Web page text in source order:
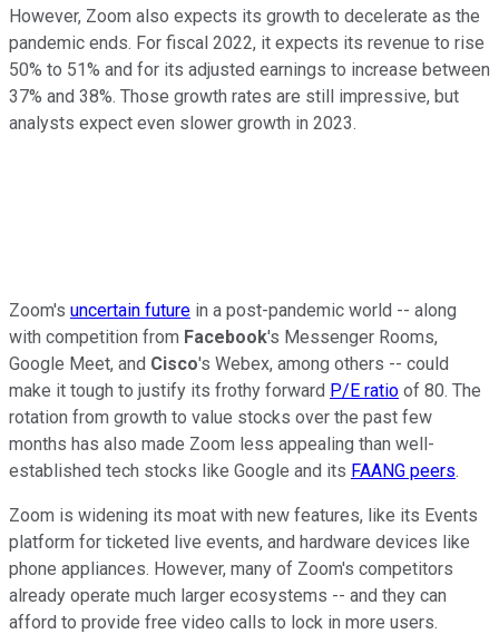
However, Zoom also expects its growth to decelerate as the
pandemic ends. For fiscal 2022, it expects its revenue to rise
50% to 51% and for its adjusted earnings to increase between
37% and 38%. Those growth rates are still impressive, but
analysts expect even slower growth in 2023.
Zoom's uncertain future in a post-pandemic world -- along
with competition from Facebook's Messenger Rooms,
Google Meet, and Cisco's Webex, among others -- could
make it tough to justify its frothy forward P/E ratio of 80. The
rotation from growth to value stocks over the past few
months has also made Zoom less appealing than well-
established tech stocks like Google and its FAANG peers.
Zoom is widening its moat with new features, like its Events
platform for ticketed live events, and hardware devices like
phone appliances. However, many of Zoom's competitors
already operate much larger ecosystems -- and they can
afford to provide free video calls to lock in more users.